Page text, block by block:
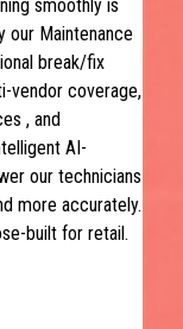
smoothly is
our Maintenance
break/fix
vendor coverage,
, and
AI-
our technicians
more accurately.
built for retail.